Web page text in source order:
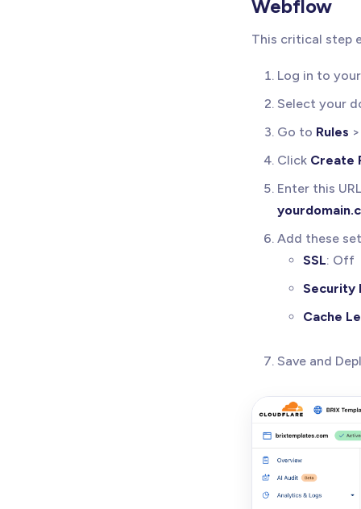
Webflow
This critical step
Log in to
Select your
Go to Rules
Click Create
Enter this
Add these
SSL: Off
Security
Cache
Save and